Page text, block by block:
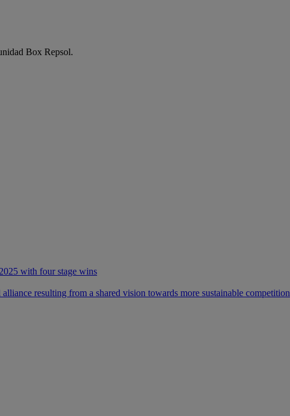
Box Repsol.
with four stage wins
resulting from a shared vision towards more sustainable competition